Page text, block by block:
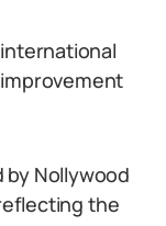
Nollywood
the